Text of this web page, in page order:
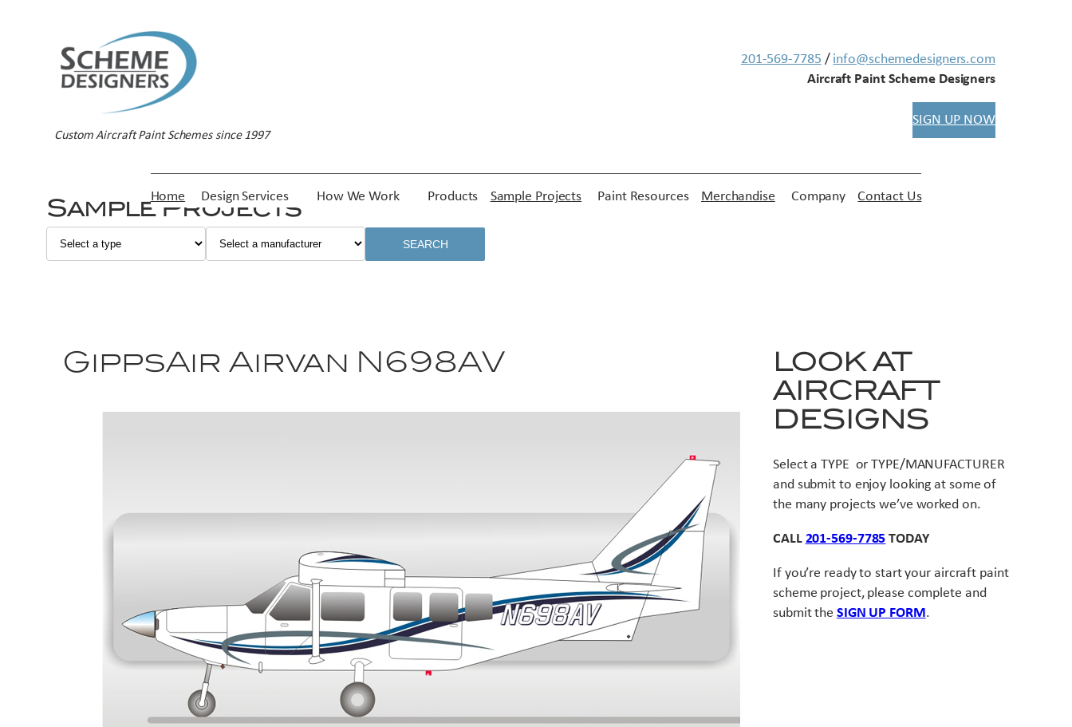
Custom Aircraft Paint Schemes since 1997
201-569-7785 / info@schemedesigners.com
Aircraft Paint Scheme Designers
SIGN UP NOW
Home Design Services How We Work Products Sample Projects Paint Resources Merchandise Company Contact Us
Sample Projects
SEARCH
GippsAir Airvan N698AV
LOOK AT
AIRCRAFT
DESIGNS
Select a TYPE or TYPE/MANUFACTURER
and submit to enjoy looking at some of
the many projects we’ve worked on.
CALL 201-569-7785 TODAY
If you’re ready to start your aircraft paint
scheme project, please complete and
submit the SIGN UP FORM.